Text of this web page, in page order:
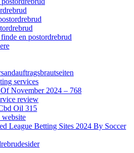
en postordrebrud
services
November 2024 – 768
review
Oil 315
website
League Betting Sites 2024 By Soccer